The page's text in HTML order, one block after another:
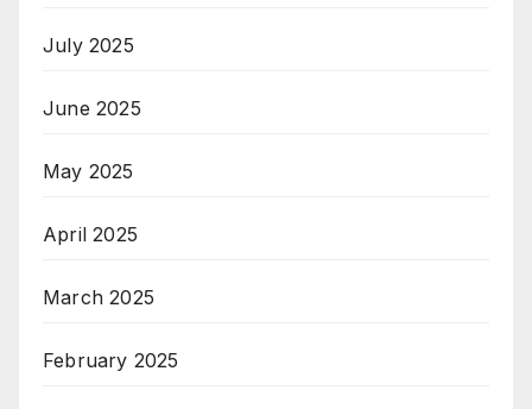
July 2025
June 2025
May 2025
April 2025
March 2025
February 2025